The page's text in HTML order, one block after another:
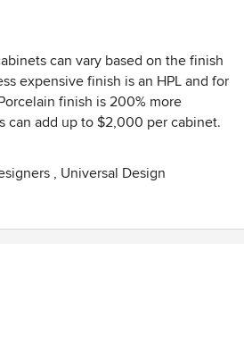
can do it online. Every design
it true. And also, our clients have
year CasaLux Warranty with
a large and diverse list of options
customized. You will be able to
highest quality products, we will
and efficient solutions, making
clients happy :)
meets design.
can vary based on the finish
expensive finish is an HPL and for
finish is 200% more
can add up to $2,000 per cabinet.
, Universal Design